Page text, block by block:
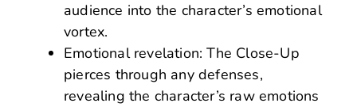
audience into the character’s emotional
vortex.
Emotional revelation: The Close-Up
pierces through any defenses,
revealing the character’s raw emotions